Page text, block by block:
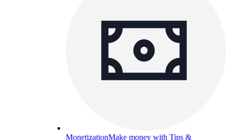
MonetizationMake money with Tips &